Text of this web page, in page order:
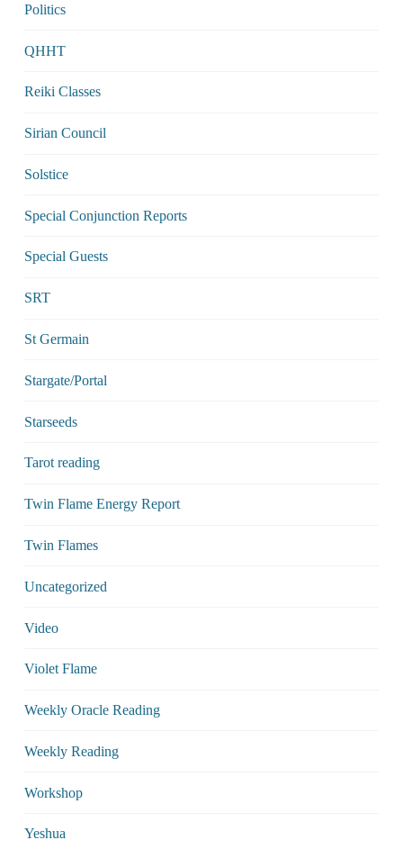
Politics
QHHT
Reiki Classes
Sirian Council
Solstice
Special Conjunction Reports
Special Guests
SRT
St Germain
Stargate/Portal
Starseeds
Tarot reading
Twin Flame Energy Report
Twin Flames
Uncategorized
Video
Violet Flame
Weekly Oracle Reading
Weekly Reading
Workshop
Yeshua